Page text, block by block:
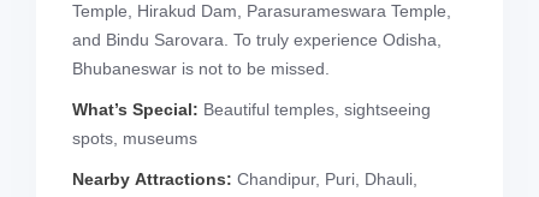
Temple, Hirakud Dam, Parasurameswara Temple,
and Bindu Sarovara. To truly experience Odisha,
Bhubaneswar is not to be missed.
What’s Special: Beautiful temples, sightseeing
spots, museums
Nearby Attractions: Chandipur, Puri, Dhauli,